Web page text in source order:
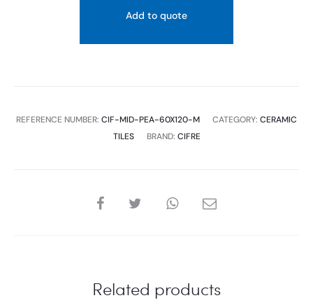
Add to quote
REFERENCE NUMBER: CIF-MID-PEA-60X120-M CATEGORY: CERAMIC
TILES
BRAND: CIFRE
SHARE
Related products